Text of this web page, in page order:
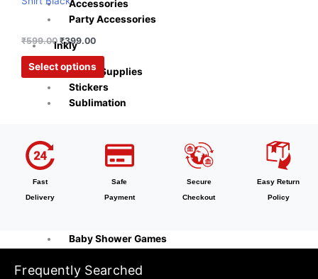
Accessories
Party Accessories
Inkly
Office Supplies
Stickers
Sublimation
Tableware
Cooking Tools
Kitchen & Dining
Baby Shower Games
Prank Item
₹599.00 ₹399.00
Select options
page
Fast
Delivery
Safe
Payment
Secure
Checkout
Easy Return
Policy
Frequently Searched